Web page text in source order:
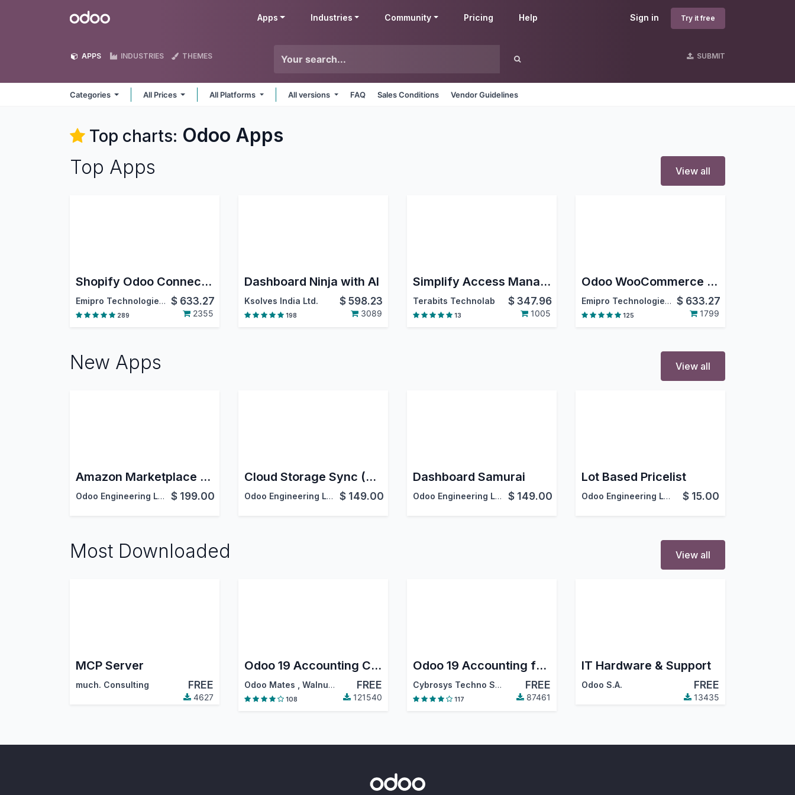
Odoo Sign in Try it free
Apps Industries Community Pricing Help
APPS INDUSTRIES THEMES SUBMIT
Categories All Prices All Platforms All versions FAQ Sales Conditions Vendor Guidelines
Top charts: Odoo Apps
Top Apps
View all
Shopify Odoo Connector
Emipro Technologies Pvt. Ltd. $ 633.27
289 2355
Dashboard Ninja with AI
Ksolves India Ltd. $598.23
198 3089
Simplify Access Management
Terabits Technolab $347.96
13 1005
Odoo WooCommerce Connector
Emipro Technologies Pvt. Ltd. $ 633.27
125 1799
New Apps View all
Amazon Marketplace Connector
Odoo Engineering LLC $ 199.00
Cloud Storage Sync (DMS)
Odoo Engineering LLC $ 149.00
Dashboard Samurai
Odoo Engineering LLC $ 149.00
Lot Based Pricelist
Odoo Engineering LLC $ 15.00
Most Downloaded View all
MCP Server
much. Consulting FREE
4627
Odoo 19 Accounting Community
Odoo Mates , Walnut Software Solutions ,…
FREE
108 121540
Odoo 19 Accounting for Community : Financial Report, PDC, Assets, Bank Reconciliation, Lock Dates
Cybrosys Techno Solutions FREE
117 87461
IT Hardware & Support
Odoo S.A. FREE
13435